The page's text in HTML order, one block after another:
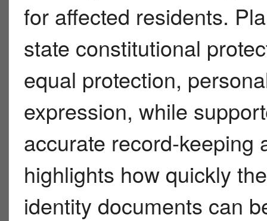
for affected residents.
state constitutional
equal protection,
expression, while
accurate record-keeping
highlights how quickly
identity documents can